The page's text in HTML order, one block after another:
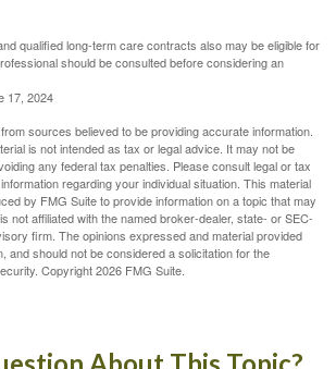
qualified long-term care contracts also may be eligible for
should be consulted before considering an
17, 2024
sources believed to be providing accurate information.
is not intended as tax or legal advice. It may not be
any federal tax penalties. Please consult legal or tax
regarding your individual situation. This material
by FMG Suite to provide information on a topic that may
not affiliated with the named broker-dealer, state- or SEC-
firm. The opinions expressed and material provided
and should not be considered a solicitation for the
Copyright2026 FMG Suite.